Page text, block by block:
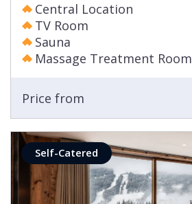
Central Location
TV Room
Sauna
Massage Treatment Room
Price from
Self-Catered